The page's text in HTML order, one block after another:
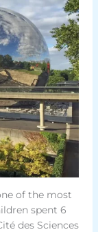
of the most
spent 6
des Sciences